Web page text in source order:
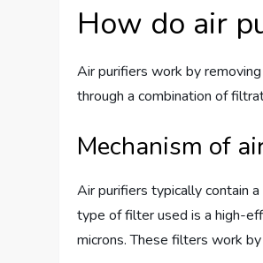
How do air
Air purifiers work by
through a combination of
Mechanism of
Air purifiers typically contain
type of filter used is a high-
microns. These filters work